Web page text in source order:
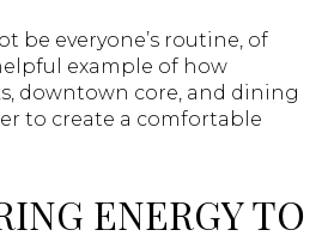
be everyone’s routine, of
example of how
downtown core, and dining
to create a comfortable
ENERGY TO